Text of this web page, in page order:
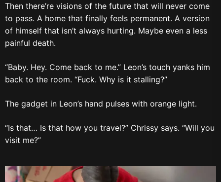
Then there’re visions of the future that will never come
to pass. A home that finally feels permanent. A version
of himself that isn’t always hurting. Maybe even a less
painful death.
“Baby. Hey. Come back to me.” Leon’s touch yanks him
back to the room. “Fuck. Why is it stalling?”
The gadget in Leon’s hand pulses with orange light.
“Is that… Is that how you travel?” Chrissy says. “Will you
visit me?”